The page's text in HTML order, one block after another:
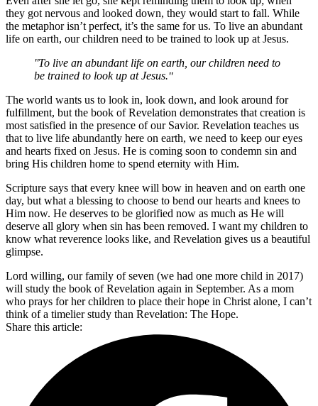
they got nervous and looked down, they would start to fall. While
the metaphor isn’t perfect, it’s the same for us. To live an abundant
life on earth, our children need to be trained to look up at Jesus.
To live an abundant life on earth, our children need to
be trained to look up at Jesus.
The world wants us to look in, look down, and look around for
fulfillment, but the book of Revelation demonstrates that creation is
most satisfied in the presence of our Savior. Revelation teaches us
that to live life abundantly here on earth, we need to keep our eyes
and hearts fixed on Jesus. He is coming soon to condemn sin and
bring His children home to spend eternity with Him.
Scripture says that every knee will bow in heaven and on earth one
day, but what a blessing to choose to bend our hearts and knees to
Him now. He deserves to be glorified now as much as He will
deserve all glory when sin has been removed. I want my children to
know what reverence looks like, and Revelation gives us a beautiful
glimpse.
Lord willing, our family of seven (we had one more child in 2017)
will study the book of Revelation again in September. As a mom
who prays for her children to place their hope in Christ alone, I can’t
think of a timelier study than Revelation: The Hope.
Share this article: